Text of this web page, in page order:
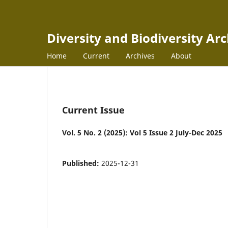
Diversity and Biodiversity
Home Current Archives About
Current Issue
Vol. 5 No. 2 (2025): Vol 5 Issue 2 July-Dec 2025
Published: 2025-12-31